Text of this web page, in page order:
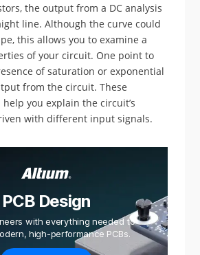
the output from a DC analysis
line. Although the curve could
this allows you to examine a
of your circuit. One point to
of saturation or exponential
from the circuit. These
you explain the circuit’s
with different input signals.
PCB Design
with everything needed to
high-performance PCBs.